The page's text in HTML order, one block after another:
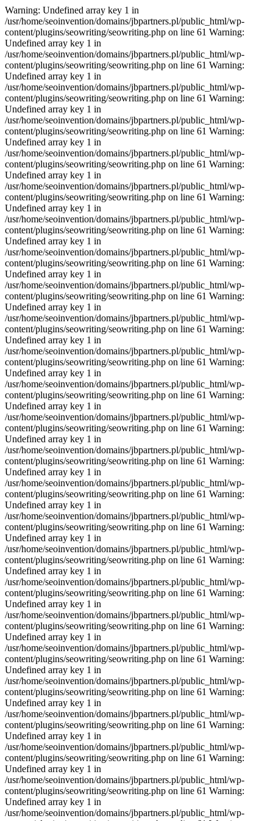
Warning: Undefined array key 1 in
/usr/home/seoinvention/domains/jbpartners.pl/public_html/wp-
content/plugins/seowriting/seowriting.php on line 61 Warning:
Undefined array key 1 in
/usr/home/seoinvention/domains/jbpartners.pl/public_html/wp-
content/plugins/seowriting/seowriting.php on line 61 Warning:
Undefined array key 1 in
/usr/home/seoinvention/domains/jbpartners.pl/public_html/wp-
content/plugins/seowriting/seowriting.php on line 61 Warning:
Undefined array key 1 in
/usr/home/seoinvention/domains/jbpartners.pl/public_html/wp-
content/plugins/seowriting/seowriting.php on line 61 Warning:
Undefined array key 1 in
/usr/home/seoinvention/domains/jbpartners.pl/public_html/wp-
content/plugins/seowriting/seowriting.php on line 61 Warning:
Undefined array key 1 in
/usr/home/seoinvention/domains/jbpartners.pl/public_html/wp-
content/plugins/seowriting/seowriting.php on line 61 Warning:
Undefined array key 1 in
/usr/home/seoinvention/domains/jbpartners.pl/public_html/wp-
content/plugins/seowriting/seowriting.php on line 61 Warning:
Undefined array key 1 in
/usr/home/seoinvention/domains/jbpartners.pl/public_html/wp-
content/plugins/seowriting/seowriting.php on line 61 Warning:
Undefined array key 1 in
/usr/home/seoinvention/domains/jbpartners.pl/public_html/wp-
content/plugins/seowriting/seowriting.php on line 61 Warning:
Undefined array key 1 in
/usr/home/seoinvention/domains/jbpartners.pl/public_html/wp-
content/plugins/seowriting/seowriting.php on line 61 Warning:
Undefined array key 1 in
/usr/home/seoinvention/domains/jbpartners.pl/public_html/wp-
content/plugins/seowriting/seowriting.php on line 61 Warning:
Undefined array key 1 in
/usr/home/seoinvention/domains/jbpartners.pl/public_html/wp-
content/plugins/seowriting/seowriting.php on line 61 Warning:
Undefined array key 1 in
/usr/home/seoinvention/domains/jbpartners.pl/public_html/wp-
content/plugins/seowriting/seowriting.php on line 61 Warning:
Undefined array key 1 in
/usr/home/seoinvention/domains/jbpartners.pl/public_html/wp-
content/plugins/seowriting/seowriting.php on line 61 Warning:
Undefined array key 1 in
/usr/home/seoinvention/domains/jbpartners.pl/public_html/wp-
content/plugins/seowriting/seowriting.php on line 61 Warning:
Undefined array key 1 in
/usr/home/seoinvention/domains/jbpartners.pl/public_html/wp-
content/plugins/seowriting/seowriting.php on line 61 Warning:
Undefined array key 1 in
/usr/home/seoinvention/domains/jbpartners.pl/public_html/wp-
content/plugins/seowriting/seowriting.php on line 61 Warning:
Undefined array key 1 in
/usr/home/seoinvention/domains/jbpartners.pl/public_html/wp-
content/plugins/seowriting/seowriting.php on line 61 Warning:
Undefined array key 1 in
/usr/home/seoinvention/domains/jbpartners.pl/public_html/wp-
content/plugins/seowriting/seowriting.php on line 61 Warning:
Undefined array key 1 in
/usr/home/seoinvention/domains/jbpartners.pl/public_html/wp-
content/plugins/seowriting/seowriting.php on line 61 Warning:
Undefined array key 1 in
/usr/home/seoinvention/domains/jbpartners.pl/public_html/wp-
content/plugins/seowriting/seowriting.php on line 61 Warning:
Undefined array key 1 in
/usr/home/seoinvention/domains/jbpartners.pl/public_html/wp-
content/plugins/seowriting/seowriting.php on line 61 Warning:
Undefined array key 1 in
/usr/home/seoinvention/domains/jbpartners.pl/public_html/wp-
content/plugins/seowriting/seowriting.php on line 61 Warning:
Undefined array key 1 in
/usr/home/seoinvention/domains/jbpartners.pl/public_html/wp-
content/plugins/seowriting/seowriting.php on line 61 Warning:
Undefined array key 1 in
/usr/home/seoinvention/domains/jbpartners.pl/public_html/wp-